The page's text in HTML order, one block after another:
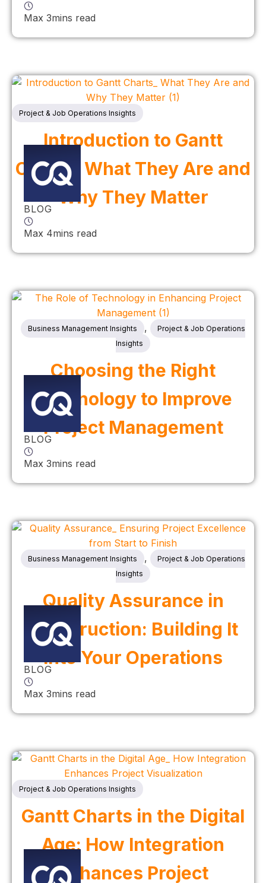
Max 3mins read
Project & Job Operations Insights
Introduction to Gantt
Charts: What They Are and
Why They Matter
BLOG
Max 4mins read
Business Management Insights ,
Project & Job Operations
Insights
Choosing the Right
Technology to Improve
Project Management
BLOG
Max 3mins read
Business Management Insights ,
Project & Job Operations
Insights
Quality Assurance in
Construction: Building It
Into Your Operations
BLOG
Max 3mins read
Project & Job Operations Insights
Gantt Charts in the Digital
Age: How Integration
Enhances Project